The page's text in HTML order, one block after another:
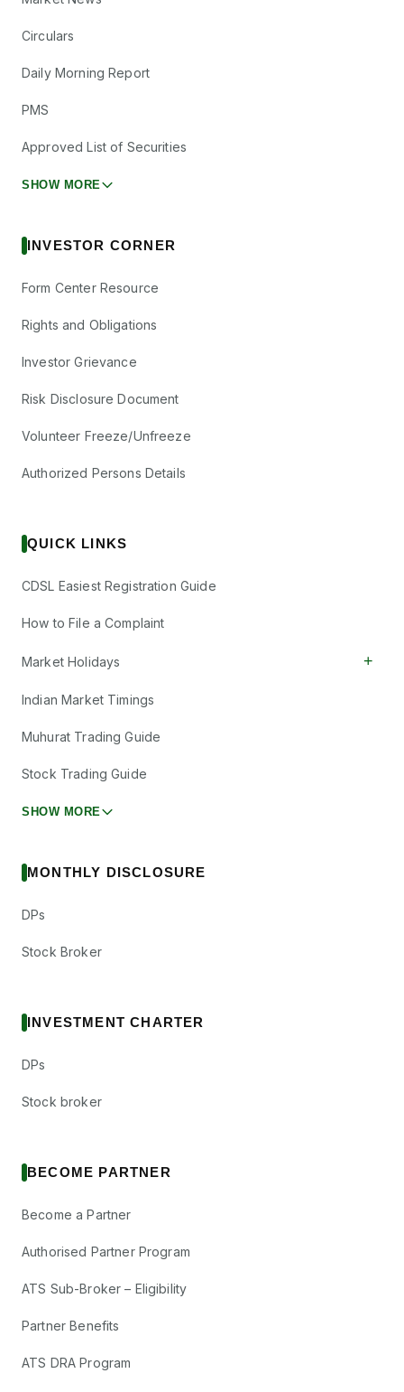
Circulars
Daily Morning Report
PMS
Approved List of Securities
SHOW MORE
INVESTOR CORNER
Form Center Resource
Rights and Obligations
Investor Grievance
Risk Disclosure Document
Volunteer Freeze/Unfreeze
Authorized Persons Details
QUICK LINKS
CDSL Easiest Registration Guide
How to File a Complaint
Market Holidays +
Indian Market Timings
Muhurat Trading Guide
Stock Trading Guide
SHOW MORE
MONTHLY DISCLOSURE
DPs
Stock Broker
INVESTMENT CHARTER
DPs
Stock broker
BECOME PARTNER
Become a Partner
Authorised Partner Program
ATS Sub-Broker – Eligibility
Partner Benefits
ATS DRA Program